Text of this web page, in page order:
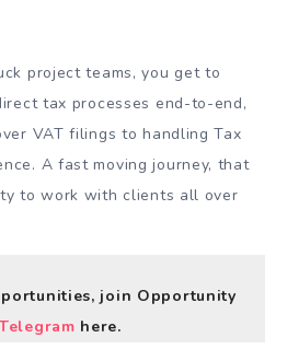
project teams, you get to
tax processes end-to-end,
VAT filings to handling Tax
A fast moving journey, that
to work with clients all over
join Opportunity
Telegram here.